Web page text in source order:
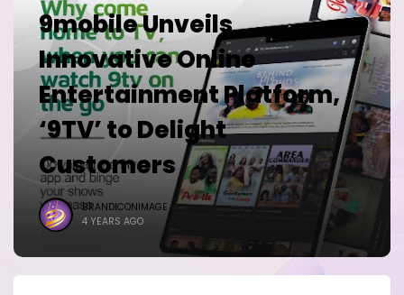
9mobile Unveils
Innovative Online
Entertainment Platform,
‘9TV’ to Delight
Customers
BRANDICONIMAGE
4 YEARS AGO